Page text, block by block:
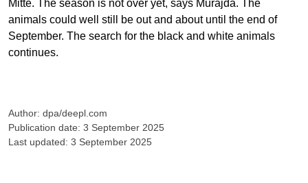
Mitte. The season is not over yet, says Murajda. The
animals could well still be out and about until the end of
September. The search for the black and white animals
continues.
Author: dpa/deepl.com
Publication date: 3 September 2025
Last updated: 3 September 2025